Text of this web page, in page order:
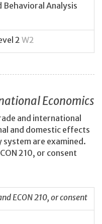
Behavioral Analysis
2 W2
Economics
and international
and domestic effects
are examined.
210, or consent
ECON 210, or consent